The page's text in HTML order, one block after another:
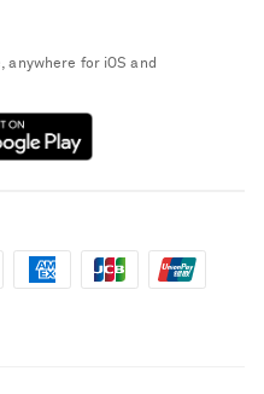
anywhere for iOS and